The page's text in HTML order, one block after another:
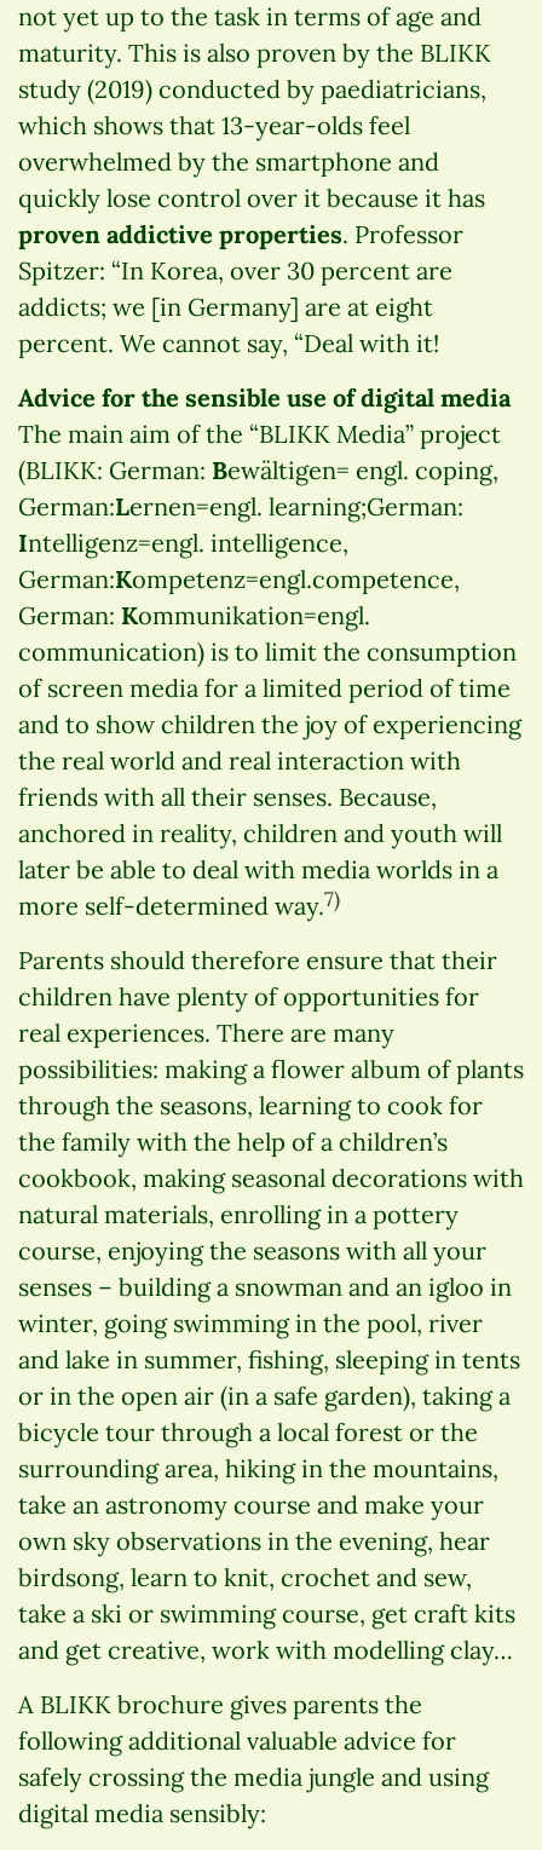
not yet up to the task in terms of age and
maturity. This is also proven by the BLIKK
study (2019) conducted by paediatricians,
which shows that 13-year-olds feel
overwhelmed by the smartphone and
quickly lose control over it because it has
proven addictive properties. Professor
Spitzer: “In Korea, over 30 percent are
addicts; we [in Germany] are at eight
percent. We cannot say, “Deal with it!
Advice for the sensible use of digital media
The main aim of the “BLIKK Media” project
(BLIKK: German: Bewältigen= engl. coping,
German:Lernen=engl. learning;German:
Intelligenz=engl. intelligence,
German:Kompetenz=engl.competence,
German: Kommunikation=engl.
communication) is to limit the consumption
of screen media for a limited period of time
and to show children the joy of experiencing
the real world and real interaction with
friends with all their senses. Because,
anchored in reality, children and youth will
later be able to deal with media worlds in a
more self-determined way.7)
Parents should therefore ensure that their
children have plenty of opportunities for
real experiences. There are many
possibilities: making a flower album of plants
through the seasons, learning to cook for
the family with the help of a children’s
cookbook, making seasonal decorations with
natural materials, enrolling in a pottery
course, enjoying the seasons with all your
senses – building a snowman and an igloo in
winter, going swimming in the pool, river
and lake in summer, fishing, sleeping in tents
or in the open air (in a safe garden), taking a
bicycle tour through a local forest or the
surrounding area, hiking in the mountains,
take an astronomy course and make your
own sky observations in the evening, hear
birdsong, learn to knit, crochet and sew,
take a ski or swimming course, get craft kits
and get creative, work with modelling clay…
A BLIKK brochure gives parents the
following additional valuable advice for
safely crossing the media jungle and using
digital media sensibly: